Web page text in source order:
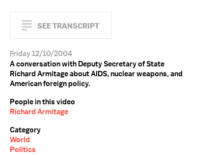
SEE TRANSCRIPT
Friday 12/10/2004
A conversation with Deputy Secretary of State
Richard Armitage about AIDS, nuclear weapons, and
American foreign policy.
People in this video
Richard Armitage
Category
World
Politics